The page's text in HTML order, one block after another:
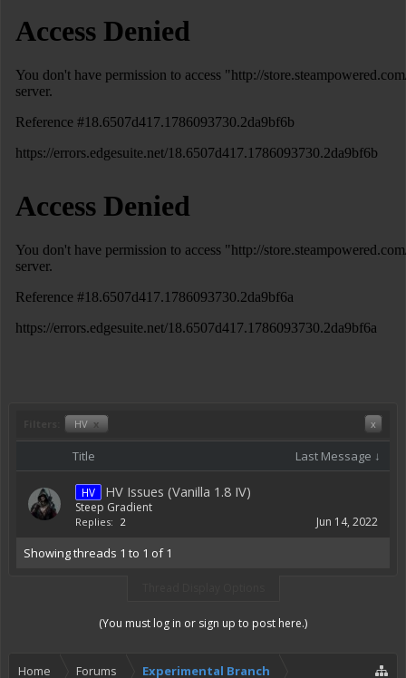
HV x x
Title Last Message ↓
HV HV Issues (Vanilla 1.8 IV)
Steep Gradient
Replies: 2 Jun 14, 2022
Showing threads 1 to 1 of 1
(You must log in or sign up to post here.)
Home Forums Experimental Branch